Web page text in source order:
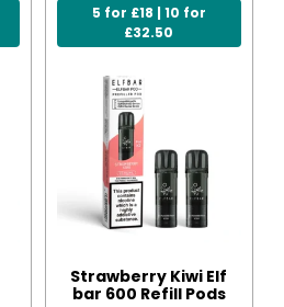
5 for £18 | 10 for
£32.50
Strawberry Kiwi Elf
bar 600 Refill Pods